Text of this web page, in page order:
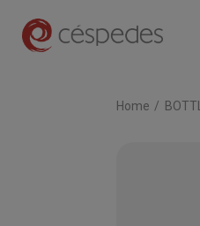
Home